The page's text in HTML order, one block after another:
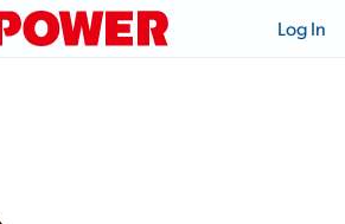
Log In